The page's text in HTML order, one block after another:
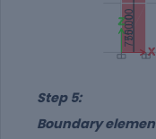
Step 5:
Boundary